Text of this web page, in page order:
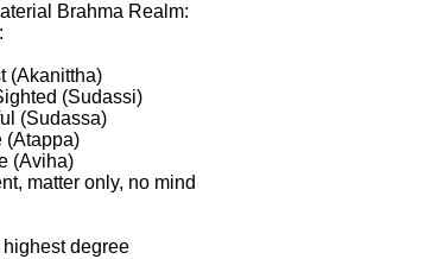
Brahma Realm:
(Akanittha)
(Sudassi)
(Sudassa)
(Atappa)
(Aviha)
matter only, no mind
degree